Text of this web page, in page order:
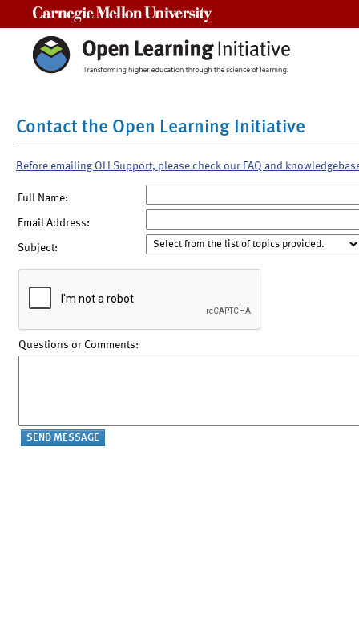
Contact the Open Learning Initiative
Before emailing OLI Support, please check our FAQ and
Full Name:
Email Address:
Subject:
Questions or Comments: